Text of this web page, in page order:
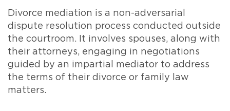
Divorce mediation is a non-adversarial
dispute resolution process conducted outside
the courtroom. It involves spouses, along with
their attorneys, engaging in negotiations
guided by an impartial mediator to address
the terms of their divorce or family law
matters.